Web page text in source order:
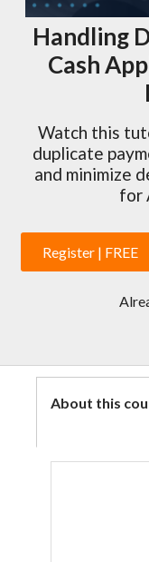
Handling
Cash
Watch this
duplicate
and minimize
for
Register | FREE
About this